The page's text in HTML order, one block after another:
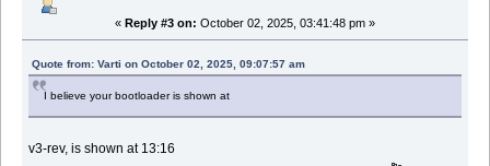
« Reply #3 on: October 02, 2025, 03:41:48 pm »
Quote from: Varti on October 02, 2025, 09:07:57 am
I believe your bootloader is shown at
v3-rev, is shown at 13:16